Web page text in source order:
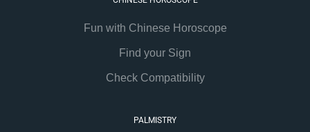
Fun with Chinese Horoscope
Find your Sign
Check Compatibility
PALMISTRY